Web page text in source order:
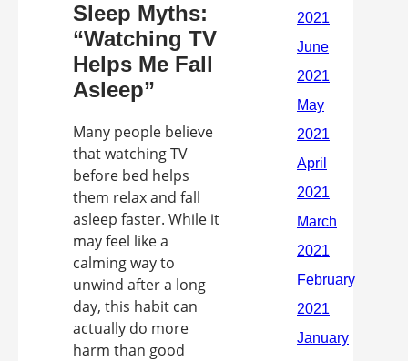
Sleep Myths:
“Watching TV
Helps Me Fall
Asleep”
Many people believe
that watching TV
before bed helps
them relax and fall
asleep faster. While it
may feel like a
calming way to
unwind after a long
day, this habit can
actually do more
harm than good